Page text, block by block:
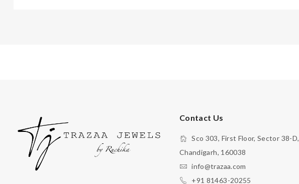
Contact Us
Sco 303, First Floor, Sector 38-D,
Chandigarh, 160038
info@trazaa.com
+91 81463-20255